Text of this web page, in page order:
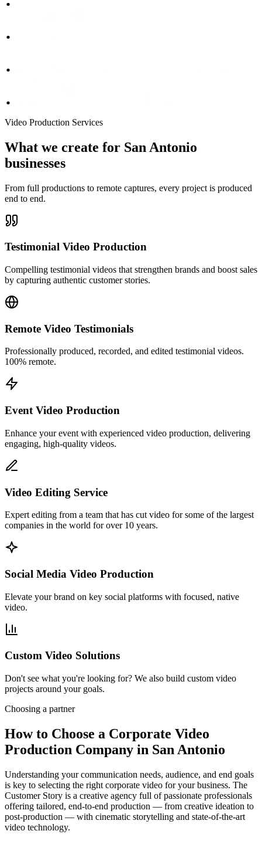
Video Production Services
What we create for San Antonio
businesses
From full productions to remote captures, every project is produced
end to end.
Testimonial Video Production
Compelling testimonial videos that strengthen brands and boost sales
by capturing authentic customer stories.
Remote Video Testimonials
Professionally produced, recorded, and edited testimonial videos.
100% remote.
Event Video Production
Enhance your event with experienced video production, delivering
engaging, high-quality videos.
Video Editing Service
Expert editing from a team that has cut video for some of the largest
companies in the world for over 10 years.
Social Media Video Production
Elevate your brand on key social platforms with focused, native
video.
Custom Video Solutions
Don't see what you're looking for? We also build custom video
projects around your goals.
Choosing a partner
How to Choose a Corporate Video
Production Company in San Antonio
Understanding your communication needs, audience, and end goals
is key to selecting the right corporate video for your business. The
Customer Story is a creative agency full of passionate professionals
offering tailored, end-to-end production — from creative ideation to
post-production — with cinematic storytelling and state-of-the-art
video technology.